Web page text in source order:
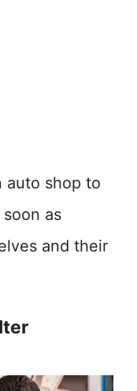
auto shop to
as
and their